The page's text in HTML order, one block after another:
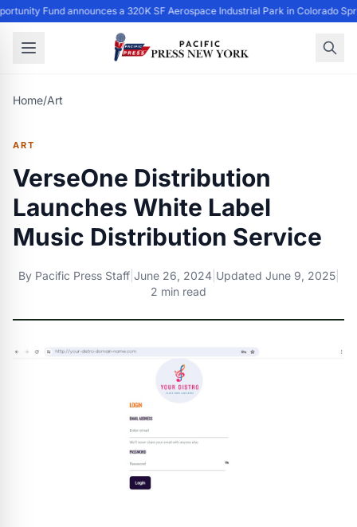
Fund announces a 320K SF Aerospace Industrial Park in Colorado
Home/Art
ART
VerseOne Distribution
Launches White Label
Music Distribution Service
By Pacific Press Staff| June 26, 2024| Updated June 9, 2025|
2 min read